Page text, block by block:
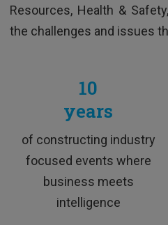
M&A
Resources, Health &
the challenges and issues
10
years
of constructing industry
focused events where
business meets
intelligence